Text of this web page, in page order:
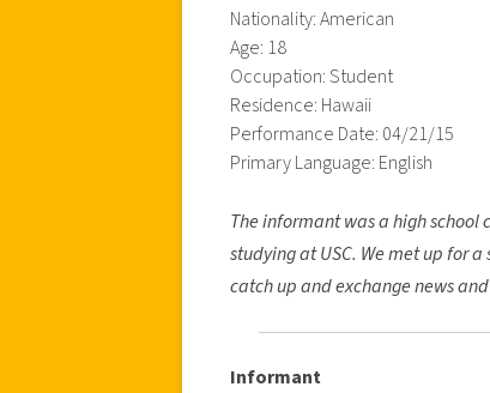
Nationality: American
Age: 18
Occupation: Student
Residence: Hawaii
Performance Date: 04/21/15
Primary Language: English
The informant was a high
studying at USC. We met up for
catch up and exchange news
Informant